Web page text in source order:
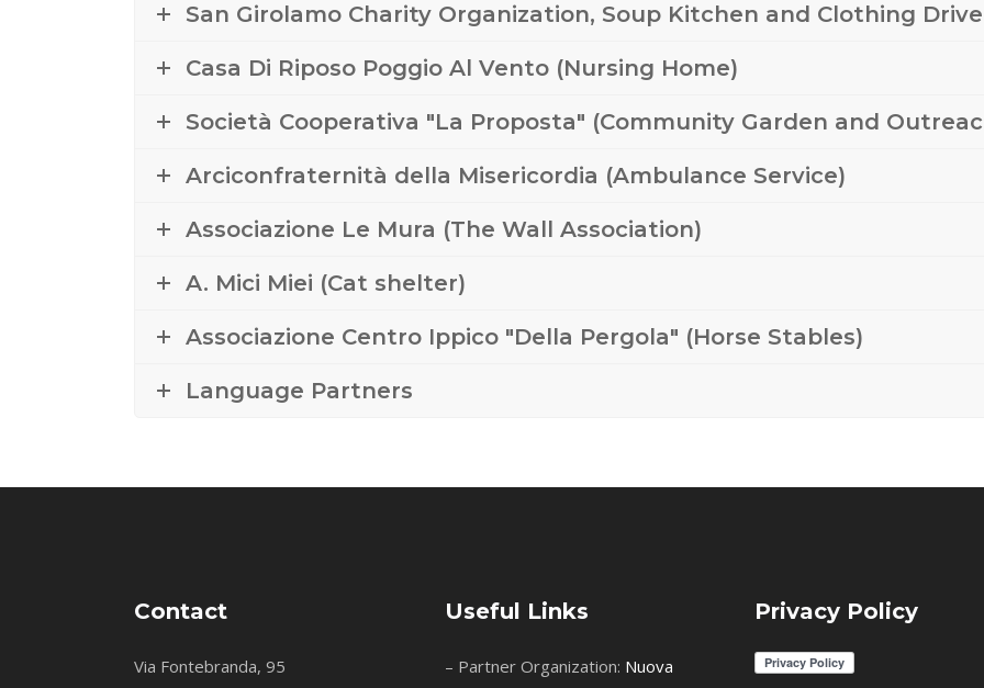
San Girolamo Charity Organization, Soup Kitchen and Clothing Drive
Casa Di Riposo Poggio Al Vento (Nursing Home)
Società Cooperativa "La Proposta" (Community Garden and
Arciconfraternità della Misericordia (Ambulance Service)
Associazione Le Mura (The Wall Association)
A. Mici Miei (Cat shelter)
Associazione Centro Ippico "Della Pergola" (Horse Stables)
Language Partners
Contact
Via Fontebranda, 95
Useful Links
– Partner Organization: Nuova
Privacy Policy